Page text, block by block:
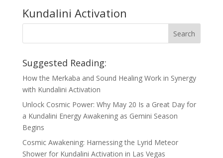
Kundalini Activation
Suggested Reading:
How the Merkaba and Sound Healing Work in Synergy
with Kundalini Activation
Unlock Cosmic Power: Why May 20 Is a Great Day for
a Kundalini Energy Awakening as Gemini Season
Begins
Cosmic Awakening: Harnessing the Lyrid Meteor
Shower for Kundalini Activation in Las Vegas